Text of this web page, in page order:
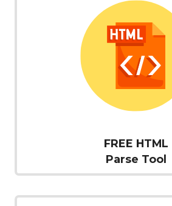
FREE HTML
Parse Tool